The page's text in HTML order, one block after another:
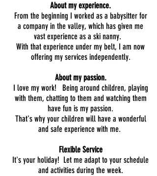
About my experience.
From the beginning I worked as a babysitter for
a company in the valley, which has given me
vast experience as a ski nanny.
With that experience under my belt, I am now
offering my services independently.
About my passion.
I love my work! Being around children, playing
with them, chatting to them and watching them
have fun is my passion.
That's why your children will have a wonderful
and safe experience with me.
Flexible Service
It's your holiday! Let me adapt to your schedule
and activities during the week.